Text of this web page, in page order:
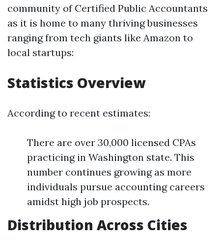
community of Certified Public Accountants
as it is home to many thriving businesses
ranging from tech giants like Amazon to
local startups:
Statistics Overview
According to recent estimates:
There are over 30,000 licensed CPAs
practicing in Washington state. This
number continues growing as more
individuals pursue accounting careers
amidst high job prospects.
Distribution Across Cities